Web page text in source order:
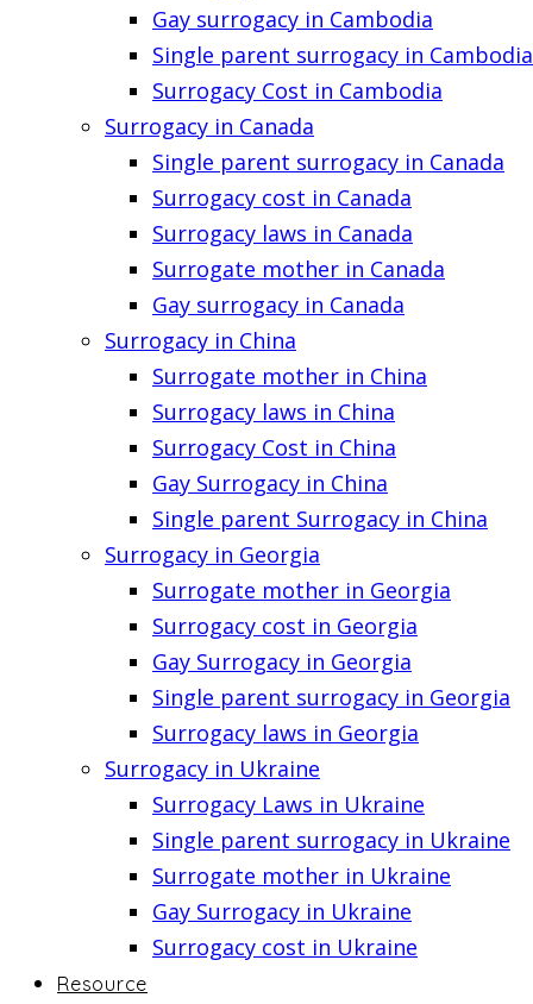
Gay surrogacy in Cambodia
Single parent surrogacy in Cambodia
Surrogacy Cost in Cambodia
Surrogacy in Canada
Single parent surrogacy in Canada
Surrogacy cost in Canada
Surrogacy laws in Canada
Surrogate mother in Canada
Gay surrogacy in Canada
Surrogacy in China
Surrogate mother in China
Surrogacy laws in China
Surrogacy Cost in China
Gay Surrogacy in China
Single parent Surrogacy in China
Surrogacy in Georgia
Surrogate mother in Georgia
Surrogacy cost in Georgia
Gay Surrogacy in Georgia
Single parent surrogacy in Georgia
Surrogacy laws in Georgia
Surrogacy in Ukraine
Surrogacy Laws in Ukraine
Single parent surrogacy in Ukraine
Surrogate mother in Ukraine
Gay Surrogacy in Ukraine
Surrogacy cost in Ukraine
Resource